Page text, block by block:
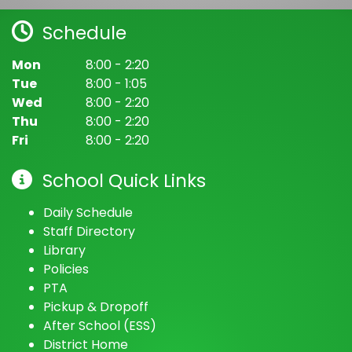
August 13, 2026
Thursday
all-day
August 14, 2026
all-day
3:15pm - 4:00pm
August 17, 2026
all-day
August 18, 2026
all-day
8:05pm - 8:15pm
Schedule
Mon
8:00 - 2:20
Tue
8:00 - 1:05
Wed
8:00 - 2:20
Thu
8:00 - 2:20
Fri
8:00 - 2:20
School Quick Links
Daily Schedule
Staff Directory
Library
Policies
PTA
Pickup & Dropoff
After School (ESS)
District Home